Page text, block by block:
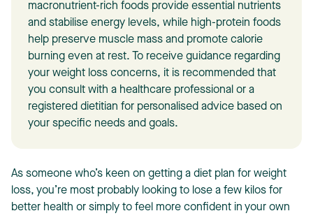
macronutrient-rich foods provide essential nutrients
and stabilise energy levels, while high-protein foods
help preserve muscle mass and promote calorie
burning even at rest. To receive guidance regarding
your weight loss concerns, it is recommended that
you consult with a healthcare professional or a
registered dietitian for personalised advice based on
your specific needs and goals.
As someone who’s keen on getting a diet plan for weight
loss, you’re most probably looking to lose a few kilos for
better health or simply to feel more confident in your own